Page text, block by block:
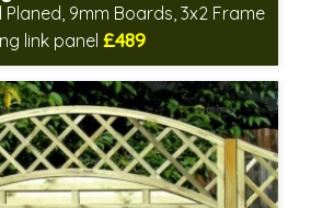
9mm Boards, 3x2 Frame
link panel £489
6-8 weeks